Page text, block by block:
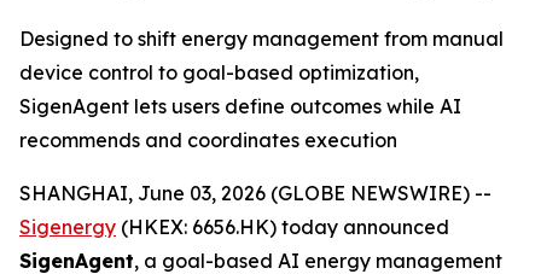
Designed to shift energy management from manual
device control to goal-based optimization,
SigenAgent lets users define outcomes while AI
recommends and coordinates execution
SHANGHAI, June 03, 2026 (GLOBE NEWSWIRE) --
Sigenergy (HKEX: 6656.HK) today announced
SigenAgent, a goal-based AI energy management